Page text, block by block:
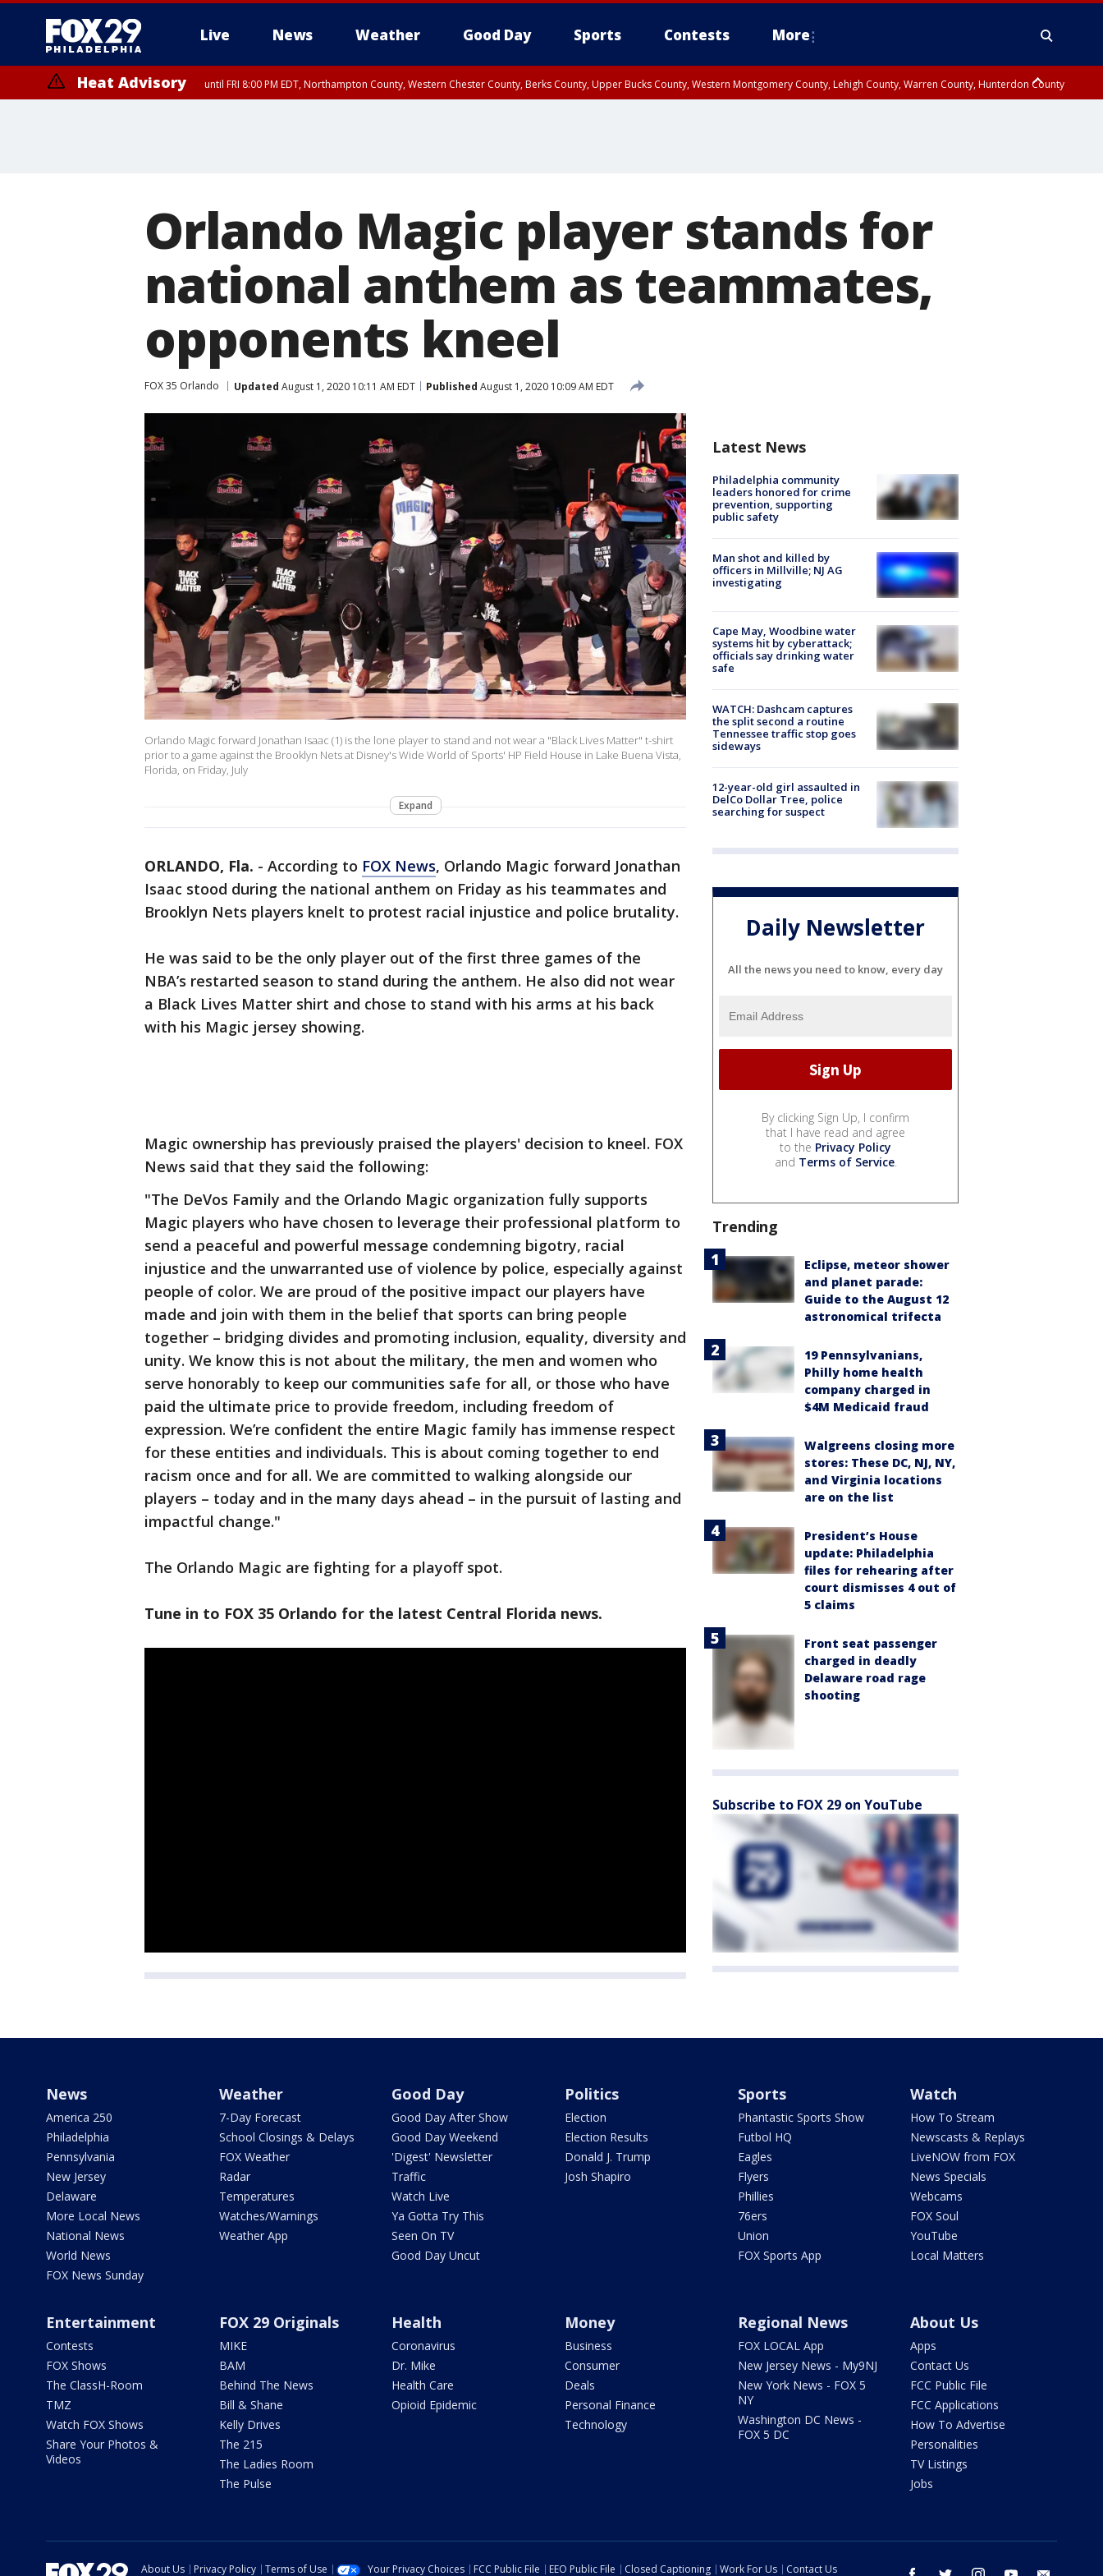
Live News Weather Good Day Sports Contests More
Heat Advisory until FRI 8:00 PM EDT, Northampton County, Western Chester County, Berks County, Upper Bucks County, Western Montgomery County, Lehigh County, Warren County, Hunterdon County
Orlando Magic player stands for
national anthem as teammates,
opponents kneel
FOX 35 Orlando Updated August 1, 2020 10:11 AM EDT Published August 1, 2020 10:09 AM EDT
Orlando Magic forward Jonathan Isaac (1) is the lone player to stand and not wear a "Black Lives Matter" t-shirt
prior to a game against the Brooklyn Nets at Disney's Wide World of Sports' HP Field House in Lake Buena Vista,
Florida, on Friday, July
Expand
ORLANDO, Fla. - According to FOX News, Orlando Magic forward Jonathan
Isaac stood during the national anthem on Friday as his teammates and
Brooklyn Nets players knelt to protest racial injustice and police brutality.
He was said to be the only player out of the first three games of the
NBA’s restarted season to stand during the anthem. He also did not wear
a Black Lives Matter shirt and chose to stand with his arms at his back
with his Magic jersey showing.
Magic ownership has previously praised the players' decision to kneel. FOX
News said that they said the following:
"The DeVos Family and the Orlando Magic organization fully supports
Magic players who have chosen to leverage their professional platform to
send a peaceful and powerful message condemning bigotry, racial
injustice and the unwarranted use of violence by police, especially against
people of color. We are proud of the positive impact our players have
made and join with them in the belief that sports can bring people
together – bridging divides and promoting inclusion, equality, diversity and
unity. We know this is not about the military, the men and women who
serve honorably to keep our communities safe for all, or those who have
paid the ultimate price to provide freedom, including freedom of
expression. We’re confident the entire Magic family has immense respect
for these entities and individuals. This is about coming together to end
racism once and for all. We are committed to walking alongside our
players – today and in the many days ahead – in the pursuit of lasting and
impactful change."
The Orlando Magic are fighting for a playoff spot.
Tune in to FOX 35 Orlando for the latest Central Florida news.
Latest News
Philadelphia community
leaders honored for crime
prevention, supporting
public safety
Man shot and killed by
officers in Millville; NJ AG
investigating
Cape May, Woodbine water
systems hit by cyberattack;
officials say drinking water
safe
WATCH: Dashcam captures
the split second a routine
Tennessee traffic stop goes
sideways
12-year-old girl assaulted in
DelCo Dollar Tree, police
searching for suspect
Daily Newsletter
All the news you need to know, every day
By clicking Sign Up, I confirm
that I have read and agree
to the Privacy Policy
and Terms of Service.
Trending
Eclipse, meteor shower
and planet parade:
Guide to the August 12
astronomical trifecta
19 Pennsylvanians,
Philly home health
company charged in
$4M Medicaid fraud
Walgreens closing more
stores: These DC, NJ, NY,
and Virginia locations
are on the list
President’s House
update: Philadelphia
files for rehearing after
court dismisses 4 out of
5 claims
Front seat passenger
charged in deadly
Delaware road rage
shooting
Subscribe to FOX 29 on YouTube
News
America 250
Philadelphia
Pennsylvania
New Jersey
Delaware
More Local News
National News
World News
FOX News Sunday
Weather
7-Day Forecast
School Closings & Delays
FOX Weather
Radar
Temperatures
Watches/Warnings
Weather App
Good Day
Good Day After Show
Good Day Weekend
'Digest' Newsletter
Traffic
Watch Live
Ya Gotta Try This
Seen On TV
Good Day Uncut
Politics
Election
Election Results
Donald J. Trump
Josh Shapiro
Sports
Phantastic Sports Show
Futbol HQ
Eagles
Flyers
Phillies
76ers
Union
FOX Sports App
Watch
How To Stream
Newscasts & Replays
LiveNOW from FOX
News Specials
Webcams
FOX Soul
YouTube
Local Matters
Entertainment
Contests
FOX Shows
The ClassH-Room
TMZ
Watch FOX Shows
Share Your Photos &
Videos
FOX 29 Originals
MIKE
BAM
Behind The News
Bill & Shane
Kelly Drives
The 215
The Ladies Room
The Pulse
Health
Coronavirus
Dr. Mike
Health Care
Opioid Epidemic
Money
Business
Consumer
Deals
Personal Finance
Technology
Regional News
FOX LOCAL App
New Jersey News - My9NJ
New York News - FOX 5
NY
Washington DC News -
FOX 5 DC
About Us
Apps
Contact Us
FCC Public File
FCC Applications
How To Advertise
Personalities
TV Listings
Jobs
About Us Privacy Policy Terms of Use Your Privacy Choices FCC Public File EEO Public File Closed Captioning Work For Us Contact Us